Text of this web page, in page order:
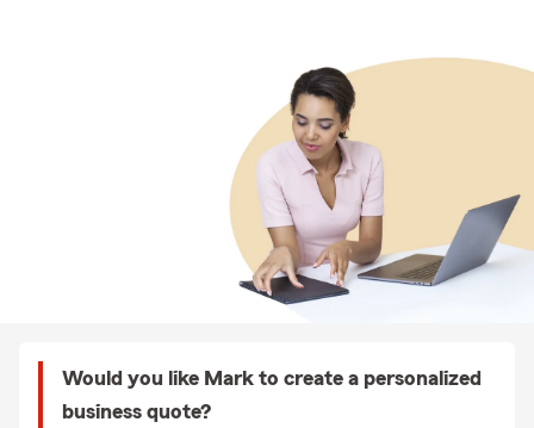
Would you like Mark to create a personalized
business quote?